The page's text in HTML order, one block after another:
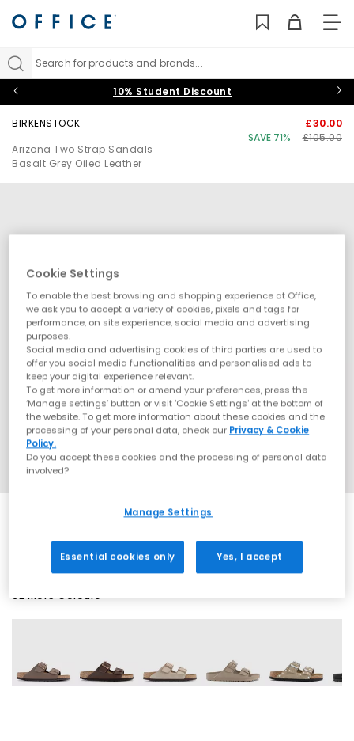
Search for products and brands...
10% Student Discount
BIRKENSTOCK
Arizona Two Strap Sandals
Basalt Grey Oiled Leather
£30.00
SAVE 71%
£105.00
62 More Colours
Cookie Settings
To enable the best browsing and shopping experience at Office,
we ask you to accept a variety of cookies, pixels and tags for
performance, on site experience, social media and advertising
purposes.
Social media and advertising cookies of third parties are used to
offer you social media functionalities and personalised ads to
keep your digital experience relevant.
To get more information or amend your preferences, press the
‘Manage settings’ button or visit 'Cookie Settings' at the bottom of
the website. To get more information about these cookies and the
processing of your personal data, check our Privacy & Cookie
Policy.
Do you accept these cookies and the processing of personal data
involved?
Manage Settings
Essential cookies only Yes, I accept